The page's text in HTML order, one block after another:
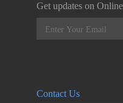
Get updates on
Contact Us